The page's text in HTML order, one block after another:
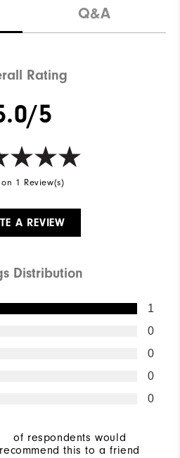
Q&A
Rating
5
1 Review(s)
A REVIEW
Distribution
1
0
0
0
0
of respondents would
recommend this to a friend